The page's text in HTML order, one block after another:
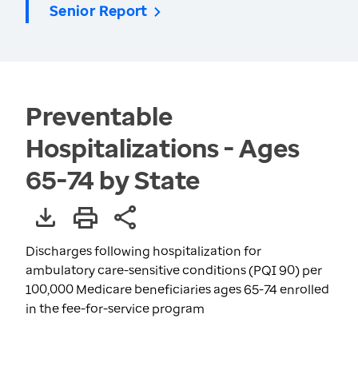
Senior Report
Preventable
Hospitalizations - Ages
65-74 by State
Discharges following hospitalization for
ambulatory care-sensitive conditions (PQI 90) per
100,000 Medicare beneficiaries ages 65-74 enrolled
in the fee-for-service program